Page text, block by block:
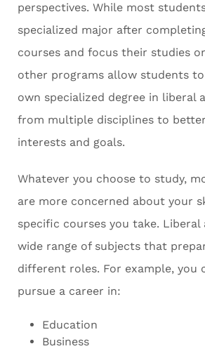
perspectives. While most
specialized major after
courses and focus their studies
other programs allow students
own specialized degree in liberal
from multiple disciplines to
interests and goals.
Whatever you choose to study,
are more concerned about your
specific courses you take. Liberal
wide range of subjects that
different roles. For example, you
pursue a career in:
Education
Business